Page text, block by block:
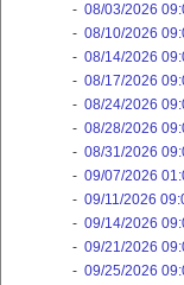
- 08/03/2026
- 08/10/2026
- 08/14/2026
- 08/17/2026
- 08/24/2026
- 08/28/2026
- 08/31/2026
- 09/07/2026
- 09/11/2026
- 09/14/2026
- 09/21/2026
- 09/25/2026